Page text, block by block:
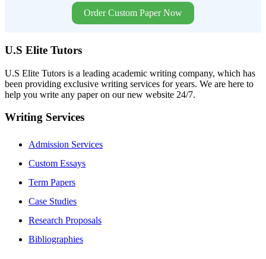
Order Custom Paper Now
U.S Elite Tutors
U.S Elite Tutors is a leading academic writing company, which has
been providing exclusive writing services for years. We are here to
help you write any paper on our new website 24/7.
Writing Services
Admission Services
Custom Essays
Term Papers
Case Studies
Research Proposals
Bibliographies